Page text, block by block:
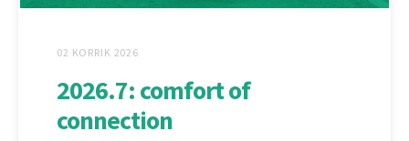
02 KORRIK 2026
2026.7: comfort of
connection